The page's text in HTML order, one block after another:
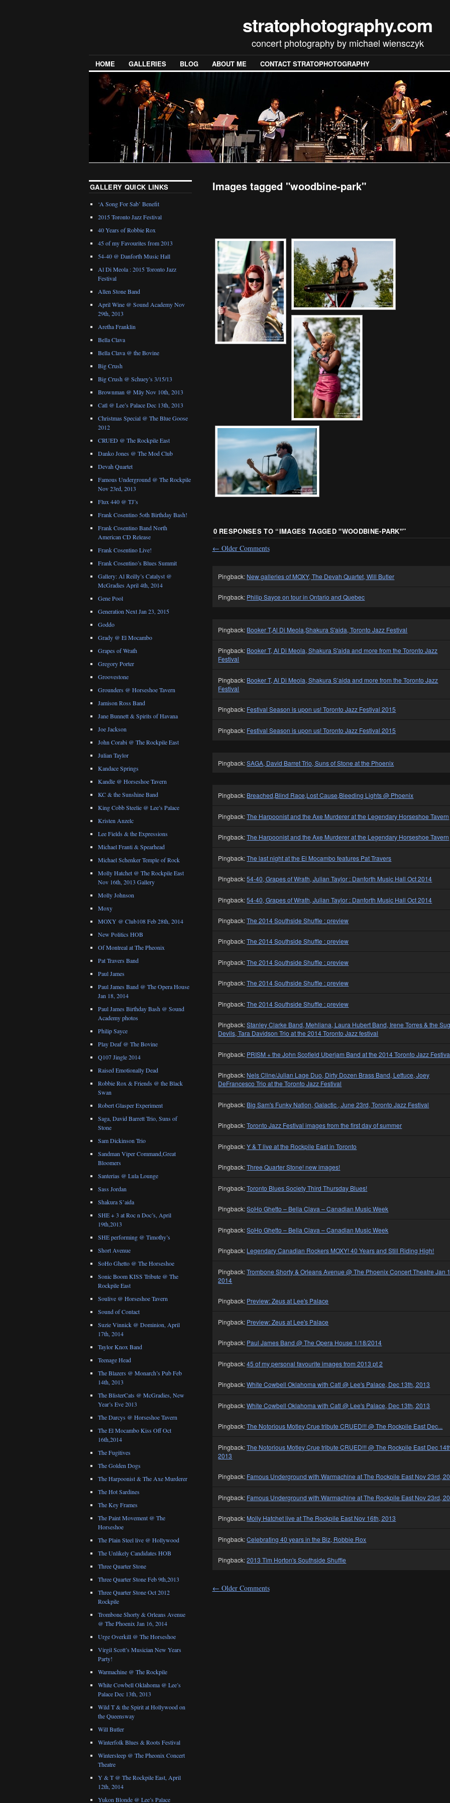
stratophotography.com
concert photography by michael wiensczyk
HOME GALLERIES BLOG ABOUT ME CONTACT STRATOPHOTOGRAPHY
Images tagged "woodbine-park"
0 RESPONSES TO “IMAGES TAGGED "WOODBINE-PARK"”
← Older Comments
Pingback: New galleries of MOXY, The Devah Quartet, Will Butler
Pingback: Philip Sayce on tour in Ontario and Quebec
Pingback: Booker T,Al Di Meola,Shakura S'aida, Toronto Jazz Festival
Pingback: Booker T, Al Di Meola, Shakura S'aida and more from the Toronto Jazz
Festival
Pingback: Booker T, Al Di Meola, Shakura S’aida and more from the Toronto Jazz
Festival
Pingback: Festival Season is upon us! Toronto Jazz Festival 2015
Pingback: Festival Season is upon us! Toronto Jazz Festival 2015
Pingback:SAGA, David Barret Trio, Suns of Stone at the Phoenix
Pingback: Breached,Blind Race,Lost Cause,Bleeding Lights @ Phoenix
Pingback:The Harpoonist and the Axe Murderer at the Legendary Horseshoe Tavern
Pingback:The Harpoonist and the Axe Murderer at the Legendary Horseshoe Tavern
Pingback:The last night at the El Mocambo features Pat Travers
Pingback:54-40, Grapes of Wrath, Julian Taylor : Danforth Music Hall Oct 2014
Pingback:54-40, Grapes of Wrath, Julian Taylor : Danforth Music Hall Oct 2014
Pingback:The 2014 Southside Shuffle : preview
Pingback:The 2014 Southside Shuffle : preview
Pingback:The 2014 Southside Shuffle : preview
Pingback:The 2014 Southside Shuffle : preview
Pingback:The 2014 Southside Shuffle : preview
Pingback:Stanley Clarke Band, Mehliana, Laura Hubert Band, Irene Torres & the
Devils, Tara Davidson Trio at the 2014 Toronto Jazz festival
Pingback: PRISM + the John Scofield Uberjam Band at the 2014 Toronto Jazz
Pingback: Nels Cline/Julian Lage Duo, Dirty Dozen Brass Band, Lettuce, Joey
DeFrancesco Trio at the Toronto Jazz Festival
Pingback: Big Sam's Funky Nation, Galactic , June 23rd, Toronto Jazz Festival
Pingback:Toronto Jazz Festival images from the first day of summer
Pingback:Y & T live at the Rockpile East in Toronto
Pingback:Three Quarter Stone! new images!
Pingback:Toronto Blues Society Third Thursday Blues!
Pingback:SoHo Ghetto – Bella Clava – Canadian Music Week
Pingback:SoHo Ghetto – Bella Clava – Canadian Music Week
Pingback: Legendary Canadian Rockers MOXY! 40 Years and Still Riding High!
Pingback:Trombone Shorty & Orleans Avenue @ The Phoenix Concert Theatre Jan
2014
Pingback: Preview: Zeus at Lee's Palace
Pingback: Preview: Zeus at Lee's Palace
Pingback: Paul James Band @ The Opera House 1/18/2014
Pingback:45 of my personal favourite images from 2013 pt 2
Pingback:White Cowbell Oklahoma with Catl @ Lee's Palace, Dec 13th, 2013
Pingback:White Cowbell Oklahoma with Catl @ Lee's Palace, Dec 13th, 2013
Pingback:The Notorious Motley Crue tribute CRUED!!! @ The Rockpile East Dec...
Pingback:The Notorious Motley Crue tribute CRUED!!! @ The Rockpile East Dec
2013
Pingback: Famous Underground with Warmachine at The Rockpile East Nov 23rd,
Pingback: Famous Underground with Warmachine at The Rockpile East Nov 23rd,
Pingback: Molly Hatchet live at The Rockpile East Nov 16th, 2013
Pingback:Celebrating 40 years in the Biz, Robbie Rox
Pingback:2013 Tim Horton's Southside Shuffle
← Older Comments
GALLERY QUICK LINKS
‘A Song For Sab’ Benefit
2015 Toronto Jazz Festival
40 Years of Robbie Rox
45 of my Favourites from 2013
54-40 @ Danforth Music Hall
Al Di Meola : 2015 Toronto Jazz
Festival
Allen Stone Band
April Wine @ Sound Academy Nov
29th, 2013
Aretha Franklin
Bella Clava
Bella Clava @ the Bovine
Big Crush
Big Crush @ Schuey’s 3/15/13
Brownman @ Mây Nov 10th, 2013
Catl @ Lee’s Palace Dec 13th, 2013
Christmas Special @ The Blue Goose
2012
CRUED @ The Rockpile East
Danko Jones @ The Mod Club
Devah Quartet
Famous Underground @ The Rockpile
Nov 23rd, 2013
Flux 440 @ TJ’s
Frank Cosentino 5oth Birthday Bash!
Frank Cosentino Band North
American CD Release
Frank Cosentino Live!
Frank Cosentino’s Blues Summit
Gallery: Al Reilly’s Catalyst @
McGradies April 4th, 2014
Gene Pool
Generation Next Jan 23, 2015
Goddo
Grady @ El Mocambo
Grapes of Wrath
Gregory Porter
Groovestone
Grounders @ Horseshoe Tavern
Jamison Ross Band
Jane Bunnett & Spirits of Havana
Joe Jackson
John Corabi @ The Rockpile East
Julian Taylor
Kandace Springs
Kandle @ Horseshoe Tavern
KC & the Sunshine Band
King Cobb Steelie @ Lee’s Palace
Kristen Anzelc
Lee Fields & the Expressions
Michael Franti & Spearhead
Michael Schenker Temple of Rock
Molly Hatchet @ The Rockpile East
Nov 16th, 2013 Gallery
Molly Johnson
Moxy
MOXY @ Club108 Feb 28th, 2014
New Politics HOB
Of Montreal at The Pheonix
Pat Travers Band
Paul James
Paul James Band @ The Opera House
Jan 18, 2014
Paul James Birthday Bash @ Sound
Academy photos
Philip Sayce
Play Deaf @ The Bovine
Q107 Jingle 2014
Raised Emotionally Dead
Robbie Rox & Friends @ the Black
Swan
Robert Glasper Experiment
Saga, David Barrett Trio, Suns of
Stone
Sam Dickinson Trio
Sandman Viper Command,Great
Bloomers
Santerias @ Lula Lounge
Sass Jordan
Shakura S’aida
SHE + 3 at Roc n Doc’s, April
19th,2013
SHE performing @ Timothy’s
Short Avenue
SoHo Ghetto @ The Horseshoe
Sonic Boom KISS Tribute @ The
Rockpile East
Soulive @ Horseshoe Tavern
Sound of Contact
Suzie Vinnick @ Dominion, April
17th, 2014
Taylor Knox Band
Teenage Head
The Blazers @ Monarch’s Pub Feb
14th, 2013
The BlisterCats @ McGradies, New
Year’s Eve 2013
The Darcys @ Horseshoe Tavern
The El Mocambo Kiss Off Oct
16th,2014
The Fugitives
The Golden Dogs
The Harpoonist & The Axe Murderer
The Hot Sardines
The Key Frames
The Paint Movement @ The
Horseshoe
The Plain Steel live @ Hollywood
The Unlikely Candidates HOB
Three Quarter Stone
Three Quarter Stone Feb 9th,2013
Three Quarter Stone Oct 2012
Rockpile
Trombone Shorty & Orleans Avenue
@ The Phoenix Jan 16, 2014
Urge Overkill @ The Horseshoe
Virgil Scott’s Musician New Years
Party!
Warmachine @ The Rockpile
White Cowbell Oklahoma @ Lee’s
Palace Dec 13th, 2013
Wild T & the Spirit at Hollywood on
the Queensway
Will Butler
Winterfolk Blues & Roots Festival
Wintersleep @ The Pheonix Concert
Theatre
Y & T @ The Rockpile East, April
12th, 2014
Yukon Blonde @ Lee’s Palace